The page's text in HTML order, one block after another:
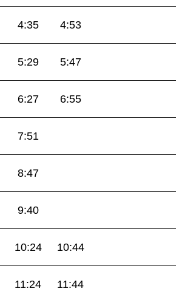
4:35 4:53
5:29 5:47
6:27 6:55
7:51
8:47
9:40
10:24 10:44
11:24 11:44